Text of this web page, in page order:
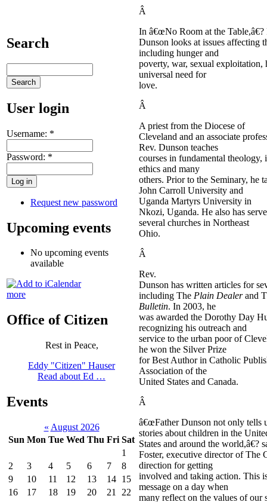
Search
User login
Username: *
Password: *
Request new password
Upcoming events
No upcoming events
available
more
Office of Citizen
Rest in Peace,
Eddy "Citizen" Hauser
Read about Ed …
Events
« August 2026
Sun Mon Tue Wed Thu Fri Sat
1
2
3 4 5 6 7
8
9
10 11 12 13 14 15
16
17 18 19 20 21
22
Â
In â€œNo Room at the Table,â€?
Dunson looks at issues
including hunger and
poverty, war, sexual exploitation,
universal need for
love.
Â
A priest from the Diocese of
Cleveland and an associate
Rev. Dunson teaches
courses in fundamental theology,
ethics and many
others. Prior to the Seminary, he
John Carroll University and
Uganda Martyrs University in
Nkozi, Uganda. He also has
several churches in Northeast
Ohio.
Â
Rev.
Dunson has written articles for
including The Plain Dealerand
Bulletin. In 2003, he
was awarded the Dorothy Day
recognizing his outreach and
service to the urban poor of
he won the Silver Prize
for Best Author in Catholic
Association of the
United States and Canada.
Â
â€œFather Dunson not only tells
stories about children in the
States and around the world,â€?
Foster, executive director of
direction for getting
involved and taking action. This
message on a day when
many reflect on the values of our